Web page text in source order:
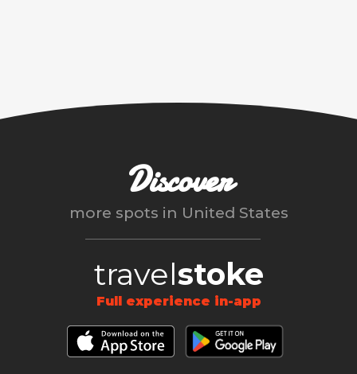
Discover
more spots in United States
travelstoke
Full experience in-app